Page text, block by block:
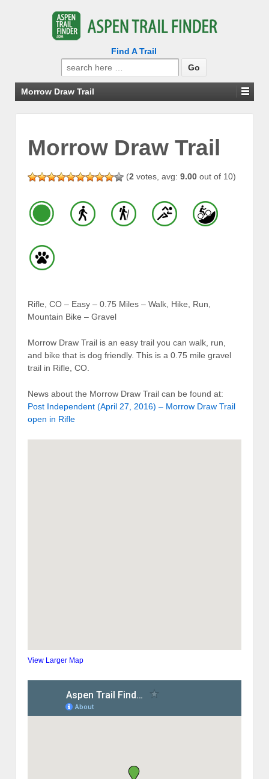
Find A Trail
Search
for:
Morrow Draw Trail
Morrow Draw Trail
(2 votes, avg: 9.00 out of 10)
Rifle, CO – Easy – 0.75 Miles – Walk, Hike, Run,
Mountain Bike – Gravel
Morrow Draw Trail is an easy trail you can walk, run,
and bike that is dog friendly. This is a 0.75 mile gravel
trail in Rifle, CO.
News about the Morrow Draw Trail can be found at:
Post Independent (April 27, 2016) – Morrow Draw Trail
open in Rifle
View Larger Map